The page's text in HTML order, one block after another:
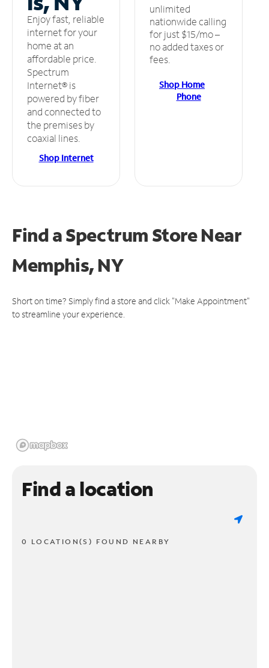
Enjoy fast, reliable
internet for your
home at an
affordable price.
Spectrum
Internet® is
powered by fiber
and connected to
the premises by
coaxial lines.
Shop Internet
unlimited
nationwide calling
for just $15/mo –
no added taxes or
fees.
Shop Home
Phone
Find a Spectrum StoreNear
Memphis, NY
Short on time? Simply find a store and click "Make Appointment"
to streamline your experience.
Find a location
0 LOCATION(S) FOUND NEARBY